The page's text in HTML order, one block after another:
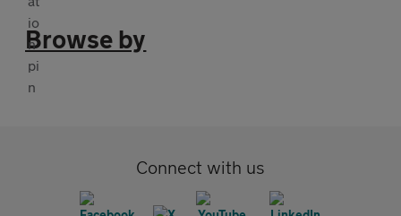
Browse by
Connect with us